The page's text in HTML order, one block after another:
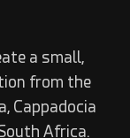
a small,
from the
Cappadocia
Africa.